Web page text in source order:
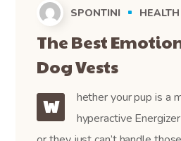
SPONTINI HEALTH
The Best
Dog Vests
W
hether your pup is a
hyperactive